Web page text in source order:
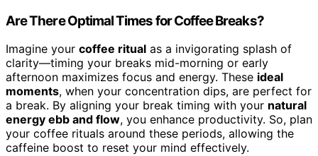
Are There Optimal Times for Coffee Breaks?
Imagine your coffee ritual as a invigorating splash of
clarity—timing your breaks mid-morning or early
afternoon maximizes focus and energy. These ideal
moments, when your concentration dips, are perfect for
a break. By aligning your break timing with your natural
energy ebb and flow, you enhance productivity. So, plan
your coffee rituals around these periods, allowing the
caffeine boost to reset your mind effectively.